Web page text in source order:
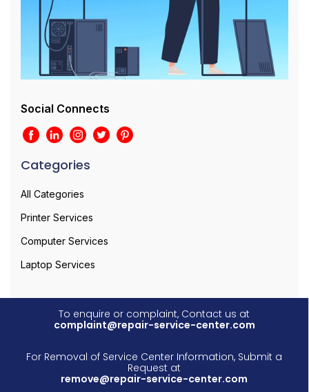
Social Connects
Categories
All Categories
Printer Services
Computer Services
Laptop Services
To enquire or complaint, Contact us at
complaint@repair-service-center.com
For Removal of Service Center Information, Submit a
Request at
remove@repair-service-center.com